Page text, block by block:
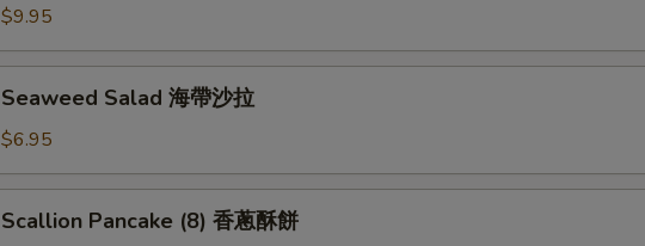
$9.95
Seaweed Salad 海帶沙拉
$6.95
Scallion Pancake (8) 香蔥酥餅